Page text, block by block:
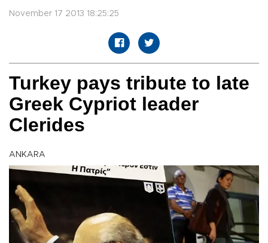
November 17 2013 18:25:25
Turkey pays tribute to late
Greek Cypriot leader
Clerides
ANKARA